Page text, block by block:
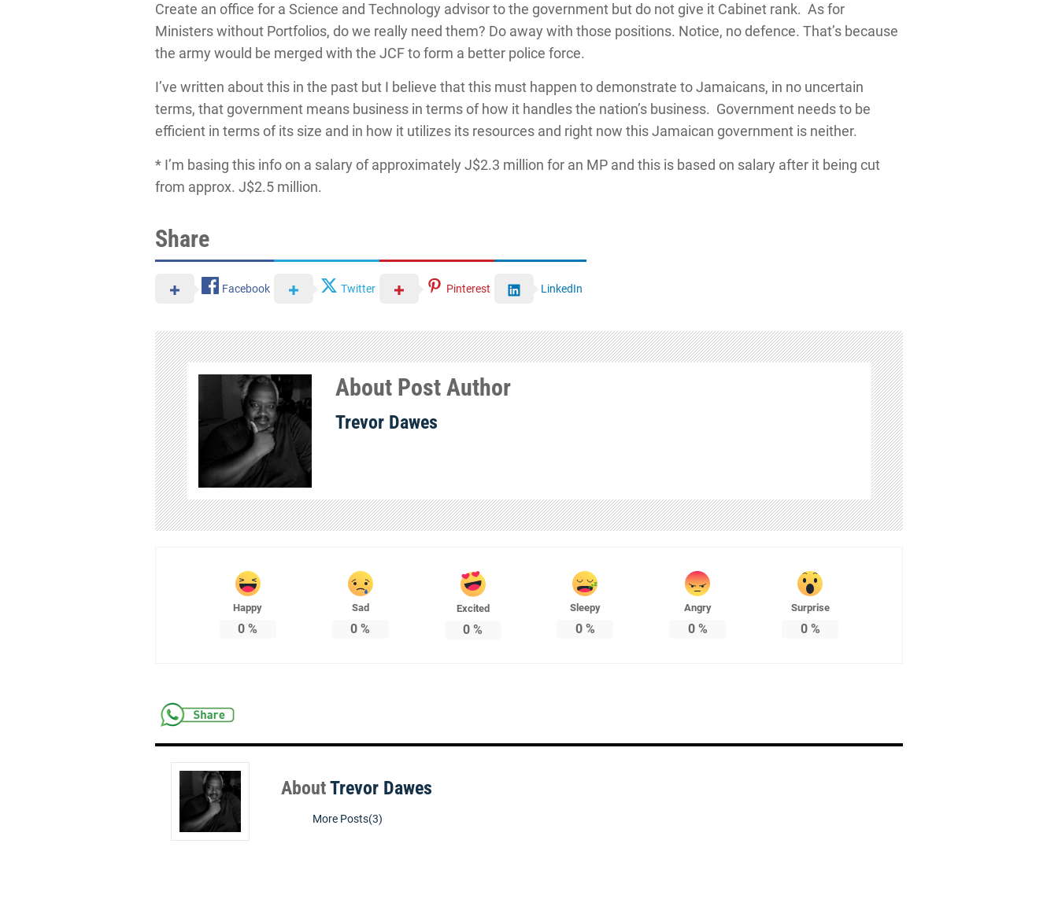
Create an office for a Science and Technology advisor to the government but do not give it Cabinet rank. As for
Ministers without Portfolios, do we really need them? Do away with those positions. Notice, no defence. That’s because
the army would be merged with the JCF to form a better police force.
I’ve written about this in the past but I believe that this must happen to demonstrate to Jamaicans, in no uncertain
terms, that government means business in terms of how it handles the nation’s business. Government needs to be
efficient in terms of its size and in how it utilizes its resources and right now this Jamaican government is neither.
* I’m basing this info on a salary of approximately J$2.3 million for an MP and this is based on salary after it being cut
from approx. J$2.5 million.
Share
Facebook Twitter Pinterest LinkedIn
About Post Author
Trevor Dawes
Happy
0 %
Sad
0 %
Excited
0 %
Sleepy
0%
Angry
0%
Surprise
0%
AboutTrevor Dawes
More Posts(3)